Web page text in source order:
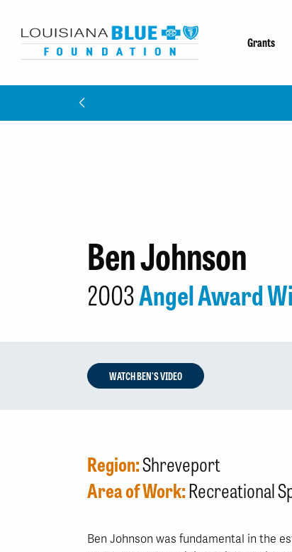
Grants
Ben Johnson
2003Angel Award
WATCH BEN'S VIDEO
Region:Shreveport
Area of Work:Recreational
Ben Johnson was fundamental in the